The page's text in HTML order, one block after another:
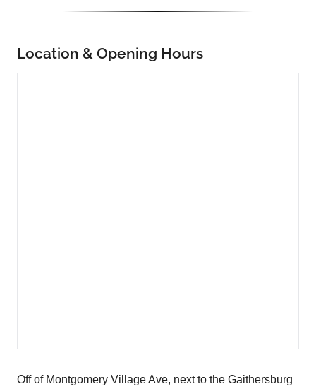
Location & Opening Hours
Off of Montgomery Village Ave, next to the Gaithersburg